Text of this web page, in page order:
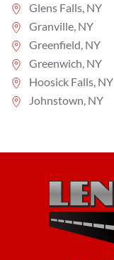
Glens Falls, NY
Granville, NY
Greenfield, NY
Greenwich, NY
Hoosick Falls, NY
Johnstown, NY